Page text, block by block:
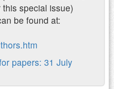
this special issue)
be found at:
papers: 31 July